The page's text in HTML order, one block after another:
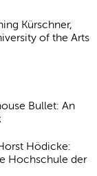
Kürschner,
of the Arts
Bullet: An
Hödicke:
Hochschule der